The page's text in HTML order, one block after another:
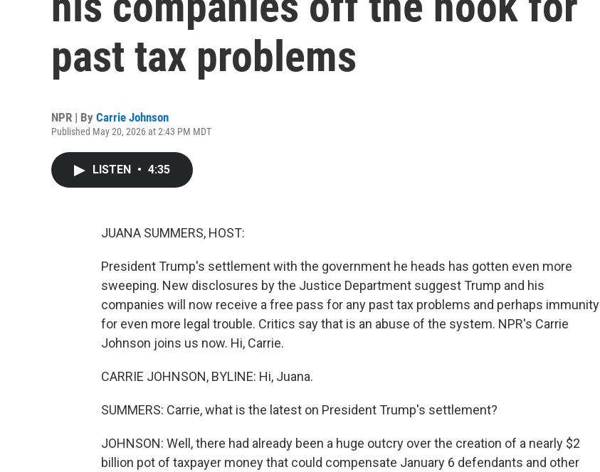
past tax problems
NPR | By Carrie Johnson
Published May 20, 2026 at 2:43 PM MDT
LISTEN • 4:35
JUANA SUMMERS, HOST:
President Trump's settlement with the government he heads has gotten even more
sweeping. New disclosures by the Justice Department suggest Trump and his
companies will now receive a free pass for any past tax problems and perhaps immunity
for even more legal trouble. Critics say that is an abuse of the system. NPR's Carrie
Johnson joins us now. Hi, Carrie.
CARRIE JOHNSON, BYLINE: Hi, Juana.
SUMMERS: Carrie, what is the latest on President Trump's settlement?
JOHNSON: Well, there had already been a huge outcry over the creation of a nearly $2
billion pot of taxpayer money that could compensate January 6 defendants and other